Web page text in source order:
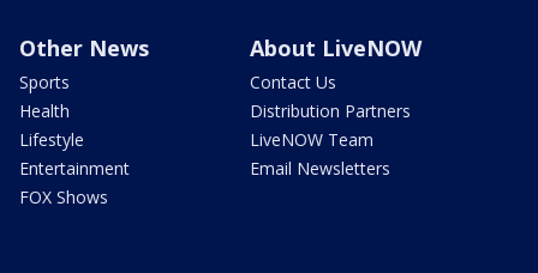
Other News
Sports
Health
Lifestyle
Entertainment
FOX Shows
About LiveNOW
Contact Us
Distribution Partners
LiveNOW Team
Email Newsletters